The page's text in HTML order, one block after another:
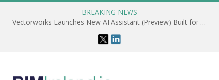
BREAKING NEWS
Vectorworks Launches New AI Assistant (Preview) Built for Designers